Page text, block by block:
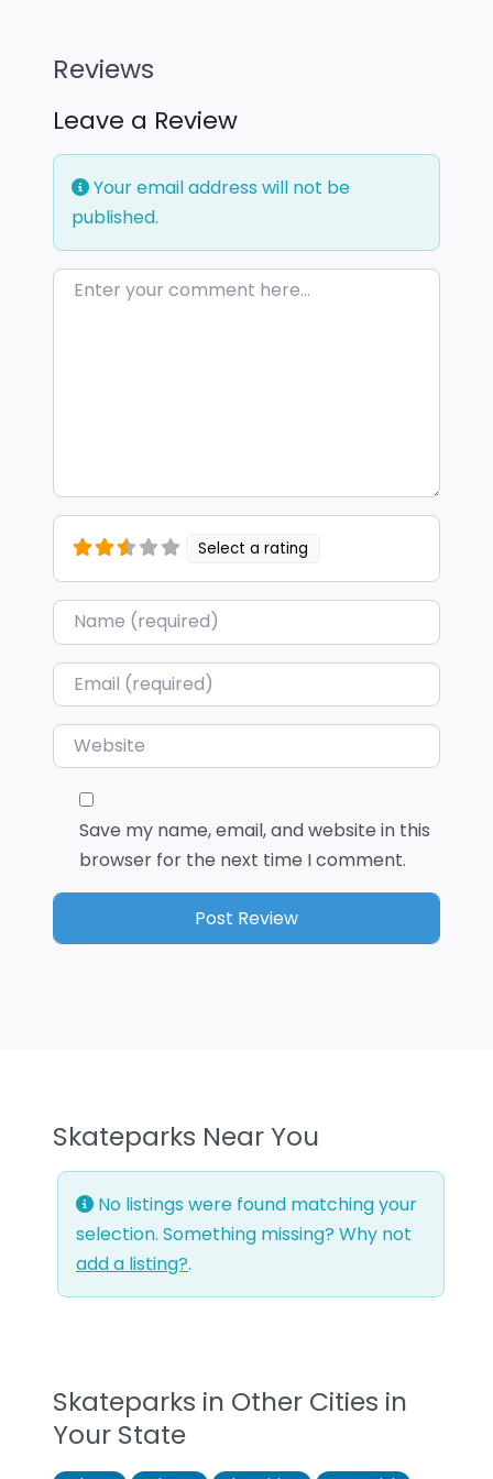
Reviews
Leave a Review
Your email address will not be
published.
Enter your comment here…
Select a rating
Name*
Email*
Website
Save my name, email, and website in this
browser for the next time I comment.
Skateparks Near You
No listings were found matching your
selection. Something missing? Why not
add a listing?.
Skateparks in Other Cities in
Your State